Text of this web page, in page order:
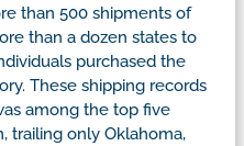
than 500 shipments of
than a dozen states to
purchased the
These shipping records
among the top five
trailing only Oklahoma,